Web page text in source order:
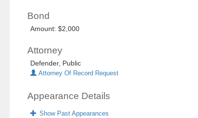
Bond
Amount: $2,000
Attorney
Defender, Public
Attorney Of Record Request
Appearance Details
Show Past Appearances